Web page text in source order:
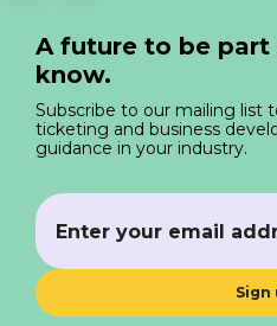
A future to be part
know.
Subscribe to our mailing list
ticketing and business
guidance in your industry.
Sign